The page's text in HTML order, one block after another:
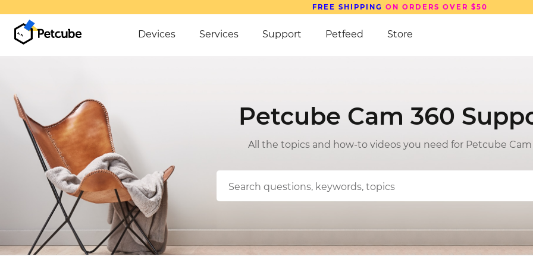
Devices Services Support Petfeed Store
Petcube Cam 360
All the topics and how-to videos you need for Petcube Cam